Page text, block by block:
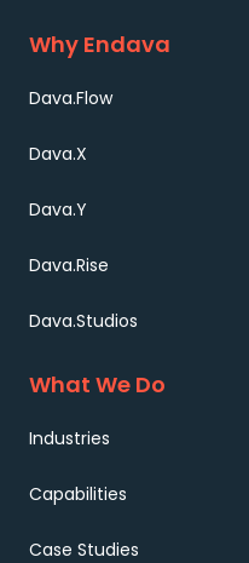
Why Endava
Dava.Flow
Dava.X
Dava.Y
Dava.Rise
Dava.Studios
What We Do
Industries
Capabilities
Case Studies